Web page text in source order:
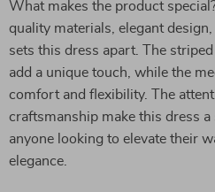
What makes the product
quality materials, elegant
sets this dress apart. The
add a unique touch, while the
comfort and flexibility. The
craftsmanship make this dress
anyone looking to elevate their
elegance.